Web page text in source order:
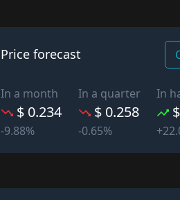
Price forecast
In a month
$ 0.234
-9.88%
In a quarter
$ 0.258
-0.65%
In